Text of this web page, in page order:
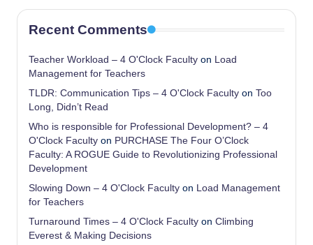
Recent Comments
Teacher Workload – 4 O'Clock Faculty on Load
Management for Teachers
TLDR: Communication Tips – 4 O'Clock Faculty on Too
Long, Didn’t Read
Who is responsible for Professional Development? – 4
O'Clock Faculty on PURCHASE The Four O’Clock
Faculty: A ROGUE Guide to Revolutionizing Professional
Development
Slowing Down – 4 O'Clock Faculty on Load Management
for Teachers
Turnaround Times – 4 O'Clock Faculty on Climbing
Everest & Making Decisions